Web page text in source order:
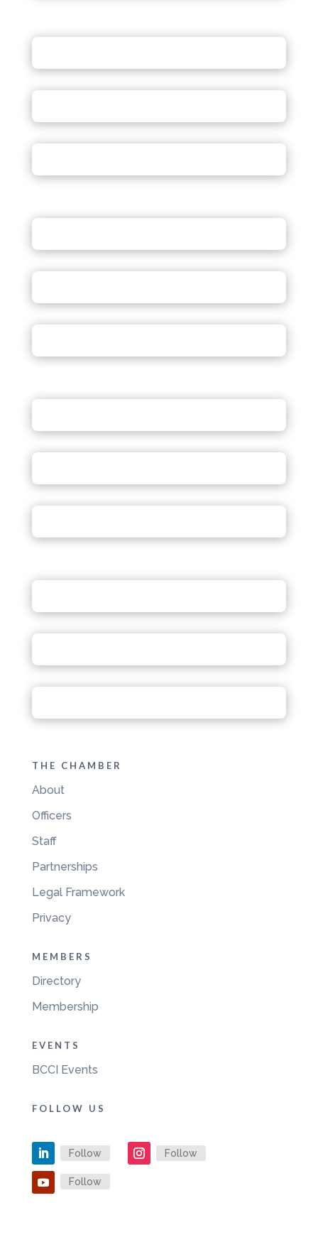
THE CHAMBER
About
Officers
Staff
Partnerships
Legal Framework
Privacy
MEMBERS
Directory
Membership
EVENTS
BCCI Events
FOLLOW US
Follow Follow
Follow